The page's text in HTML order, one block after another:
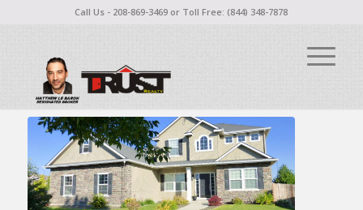
Call Us - 208-869-3469 or Toll Free: (844) 348-7878